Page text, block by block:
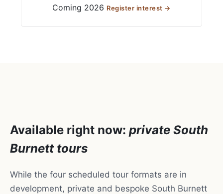
Coming 2026 Register interest →
Available right now: private South
Burnett tours
While the four scheduled tour formats are in
development, private and bespoke South Burnett